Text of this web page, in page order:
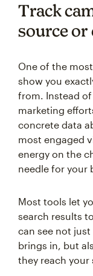
Track
source or
One of the
show you
from. Instead
marketing
concrete data
most engaged
energy on the
needle for your
Most tools let
search results
can see not
brings in, but
they reach your